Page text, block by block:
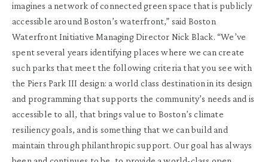
imagines a network of connected green space that is publicly
accessible around Boston’s waterfront,” said Boston
Waterfront Initiative Managing Director Nick Black. “We’ve
spent several years identifying places where we can create
such parks that meet the following criteria that you see with
the Piers Park III design: a world class destination in its design
and programming that supports the community’s needs and is
accessible to all, that brings value to Boston’s climate
resiliency goals, and is something that we can build and
maintain through philanthropic support. Our goal has always